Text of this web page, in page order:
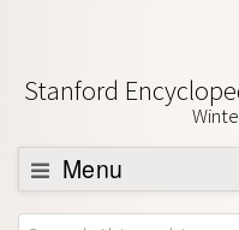
Stanford
Menu
Browse